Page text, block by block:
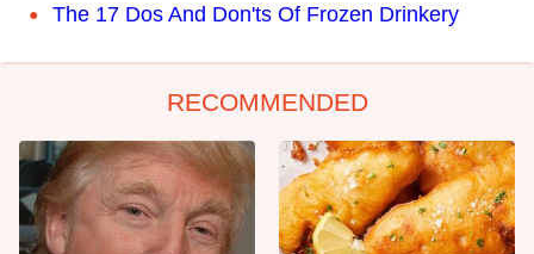
The 17 Dos And Don'ts Of Frozen Drinkery
RECOMMENDED